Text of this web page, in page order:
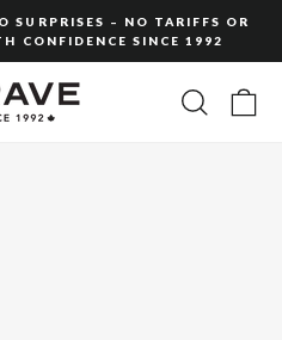
slideshow
SURPRISES – NO TARIFFS OR
CONFIDENCE SINCE 1992